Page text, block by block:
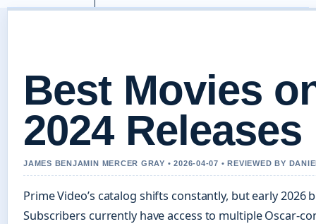
Best Movies
2024
JAMES BENJAMIN MERCER GRAY • 2026-04-07 • REVIEWED BY
Prime Video’s catalog shifts constantly, but early
Subscribers currently have access to multiple Oscar-